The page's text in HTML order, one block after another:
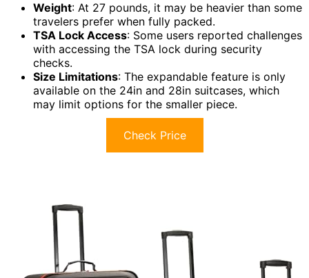
Weight: At 27 pounds, it may be heavier than some
travelers prefer when fully packed.
TSA Lock Access: Some users reported challenges
with accessing the TSA lock during security
checks.
Size Limitations: The expandable feature is only
available on the 24in and 28in suitcases, which
may limit options for the smaller piece.
Check Price